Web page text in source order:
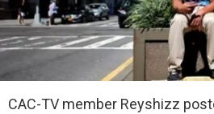
CAC-TV member Reyshizz